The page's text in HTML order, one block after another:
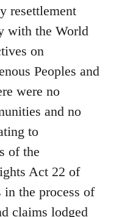
resettlement
with the World
on
Peoples and
were no
and no
to
of the
Act 22 of
in the process of
claims lodged